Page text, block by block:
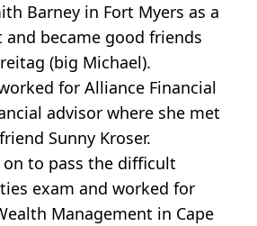
Barney in Fort Myers as a
and became good friends
(big Michael).
for Alliance Financial
advisor where she met
Sunny Kroser.
on to pass the difficult
exam and worked for
Management in Cape